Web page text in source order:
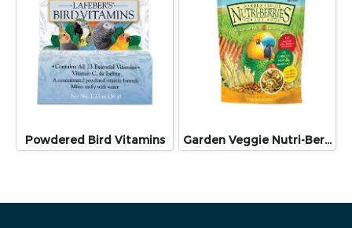
Powdered Bird Vitamins Garden Veggie Nutri-Berries